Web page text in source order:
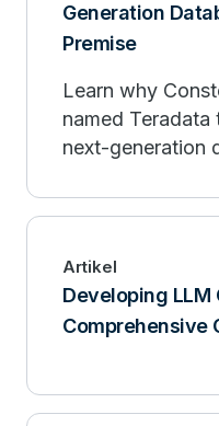
Generation
Premise
Learn why
named
next-generation
Artikel
Developing LLM
Comprehensive